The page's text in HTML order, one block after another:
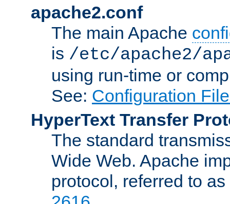
apache2.conf
The main Apache
is /etc/apache2/
using run-time or
See: Configuration
HyperText Transfer
The standard
Wide Web. Apache
protocol, referred to